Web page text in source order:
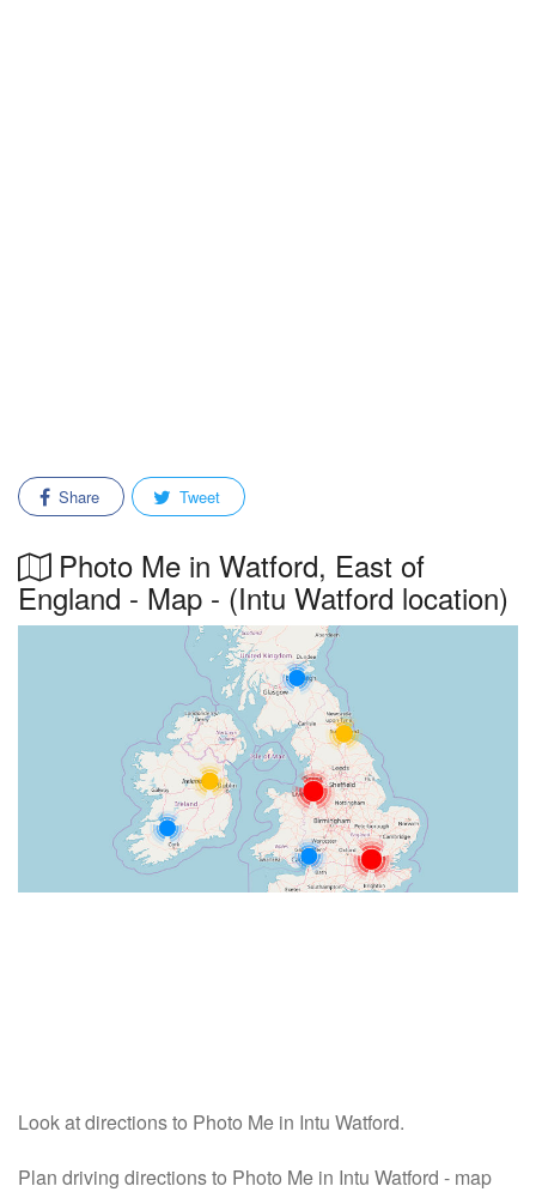
Share Tweet
Photo Me in Watford, East of
England - Map - (Intu Watford location)
Look at directions to Photo Me in Intu Watford.
Plan driving directions to Photo Me in Intu Watford - map